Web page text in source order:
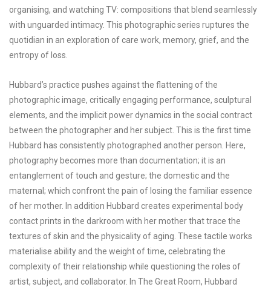
organising, and watching TV: compositions that blend seamlessly
with unguarded intimacy. This photographic series ruptures the
quotidian in an exploration of care work, memory, grief, and the
entropy of loss.
Hubbard’s practice pushes against the flattening of the
photographic image, critically engaging performance, sculptural
elements, and the implicit power dynamics in the social contract
between the photographer and her subject. This is the first time
Hubbard has consistently photographed another person. Here,
photography becomes more than documentation; it is an
entanglement of touch and gesture; the domestic and the
maternal; which confront the pain of losing the familiar essence
of her mother. In addition Hubbard creates experimental body
contact prints in the darkroom with her mother that trace the
textures of skin and the physicality of aging. These tactile works
materialise ability and the weight of time, celebrating the
complexity of their relationship while questioning the roles of
artist, subject, and collaborator. In The Great Room, Hubbard